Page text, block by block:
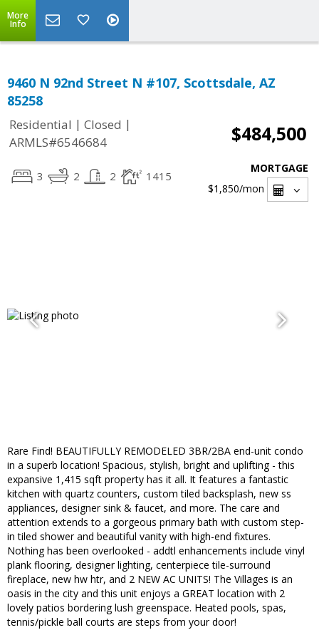
More
Info
9460 N 92nd Street N #107, Scottsdale, AZ
85258
Residential | Closed |
ARMLS#6546684
$484,500
3 2 2 1415
MORTGAGE
$1,850/mon
Rare Find! BEAUTIFULLY REMODELED 3BR/2BA end-unit condo
in a superb location! Spacious, stylish, bright and uplifting - this
expansive 1,415 sqft property has it all. It features a fantastic
kitchen with quartz counters, custom tiled backsplash, new ss
appliances, designer sink & faucet, and more. The care and
attention extends to a gorgeous primary bath with custom step-
in tiled shower and beautiful vanity with high-end fixtures.
Nothing has been overlooked - addtl enhancements include vinyl
plank flooring, designer lighting, centerpiece tile-surround
fireplace, new hw htr, and 2 NEW AC UNITS! The Villages is an
oasis in the city and this unit enjoys a GREAT location with 2
lovely patios bordering lush greenspace. Heated pools, spas,
tennis/pickle ball courts are steps from your door!